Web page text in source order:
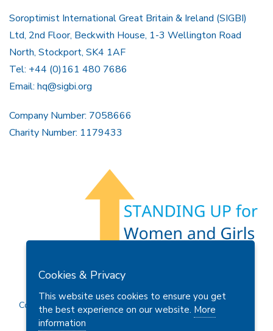
Soroptimist International Great Britain & Ireland (SIGBI)
Ltd, 2nd Floor, Beckwith House, 1-3 Wellington Road
North, Stockport, SK4 1AF
Tel: +44 (0)161 480 7686
Email: hq@sigbi.org
Company Number: 7058666
Charity Number: 1179433
Privacy Policy
Copyright © 2026 Soroptimist International Great Britain and
Cookies & Privacy
This website uses cookies to ensure you get
the best experience on our website. More
information